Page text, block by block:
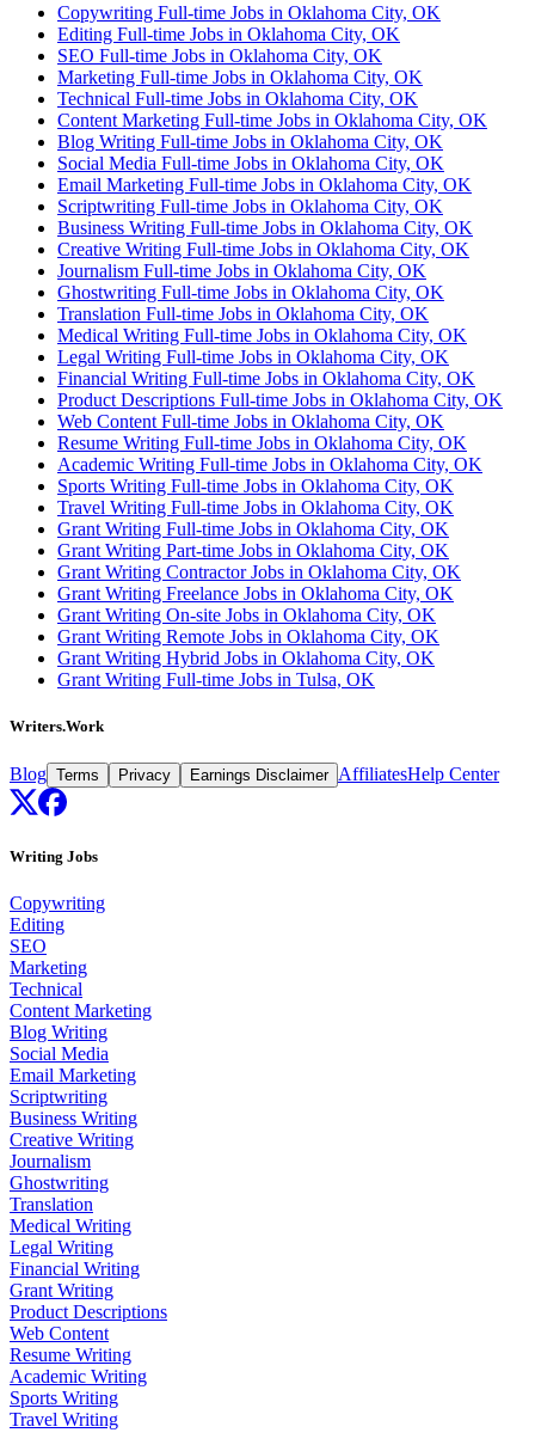
Copywriting Full-time Jobs in Oklahoma City, OK
Editing Full-time Jobs in Oklahoma City, OK
SEO Full-time Jobs in Oklahoma City, OK
Marketing Full-time Jobs in Oklahoma City, OK
Technical Full-time Jobs in Oklahoma City, OK
Content Marketing Full-time Jobs in Oklahoma City, OK
Blog Writing Full-time Jobs in Oklahoma City, OK
Social Media Full-time Jobs in Oklahoma City, OK
Email Marketing Full-time Jobs in Oklahoma City, OK
Scriptwriting Full-time Jobs in Oklahoma City, OK
Business Writing Full-time Jobs in Oklahoma City, OK
Creative Writing Full-time Jobs in Oklahoma City, OK
Journalism Full-time Jobs in Oklahoma City, OK
Ghostwriting Full-time Jobs in Oklahoma City, OK
Translation Full-time Jobs in Oklahoma City, OK
Medical Writing Full-time Jobs in Oklahoma City, OK
Legal Writing Full-time Jobs in Oklahoma City, OK
Financial Writing Full-time Jobs in Oklahoma City, OK
Product Descriptions Full-time Jobs in Oklahoma City, OK
Web Content Full-time Jobs in Oklahoma City, OK
Resume Writing Full-time Jobs in Oklahoma City, OK
Academic Writing Full-time Jobs in Oklahoma City, OK
Sports Writing Full-time Jobs in Oklahoma City, OK
Travel Writing Full-time Jobs in Oklahoma City, OK
Grant Writing Full-time Jobs in Oklahoma City, OK
Grant Writing Part-time Jobs in Oklahoma City, OK
Grant Writing Contractor Jobs in Oklahoma City, OK
Grant Writing Freelance Jobs in Oklahoma City, OK
Grant Writing On-site Jobs in Oklahoma City, OK
Grant Writing Remote Jobs in Oklahoma City, OK
Grant Writing Hybrid Jobs in Oklahoma City, OK
Grant Writing Full-time Jobs in Tulsa, OK
Writers.Work
Blog Terms Privacy Earnings Disclaimer AffiliatesHelp Center
Writing Jobs
Copywriting
Editing
SEO
Marketing
Technical
Content Marketing
Blog Writing
Social Media
Email Marketing
Scriptwriting
Business Writing
Creative Writing
Journalism
Ghostwriting
Translation
Medical Writing
Legal Writing
Financial Writing
Grant Writing
Product Descriptions
Web Content
Resume Writing
Academic Writing
Sports Writing
Travel Writing